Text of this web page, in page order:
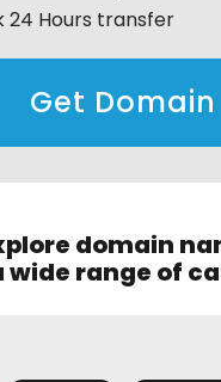
24 Hours transfer
Get Domain
domain
wide range of